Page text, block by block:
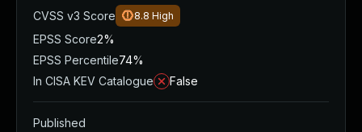
CVSS v3 Score
8.8 High
EPSS Score2%
EPSS Percentile74%
In CISA KEV Catalogue
False
Published